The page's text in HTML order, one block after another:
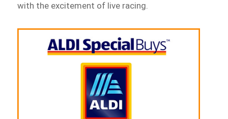
with the excitement of live racing.